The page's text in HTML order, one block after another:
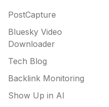
PostCapture
Bluesky Video
Downloader
Tech Blog
Backlink Monitoring
Show Up in AI